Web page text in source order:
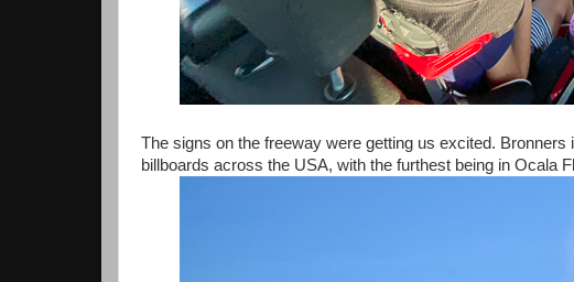
The signs on the freeway were getting us excited.
billboards across the USA, with the furthest being in Ocala